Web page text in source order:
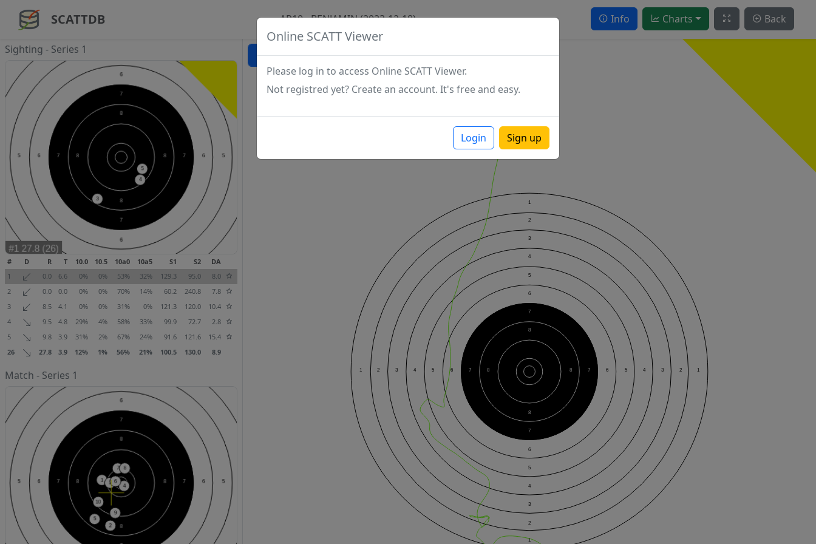
Online SCATT Viewer
Please log in to access Online SCATT Viewer.
Not registred yet? Create an account. It's free and easy.
Login Sign up
SCATTDB AP10 - BENJAMIN (2023-12-18) Info Charts Back
Sighting - Series 1
# D R T 10.0 10.5 10a0 10a5 S1 S2
DA
1
0.0 6.6 0% 0% 53% 32% 129.3 95.0
8.0
2
0.0 0.0 0% 0% 70% 14% 60.2 240.8
7.8
3
8.5 4.1 0% 0% 31% 0% 121.3 120.0
10.4
4
9.5 4.8 29% 4% 58% 33% 99.9 72.7
2.8
5
9.8 3.9 31% 2% 67% 24% 91.6 121.6
15.4
26
27.8 3.9 12% 1% 56% 21% 100.5 130.0 8.9
Match - Series 1